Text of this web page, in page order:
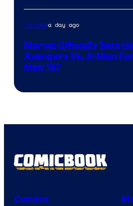
Comicsa day ago
Marvel Officially Sets
Avengers Vs. X-Men
Men ’97
Comics